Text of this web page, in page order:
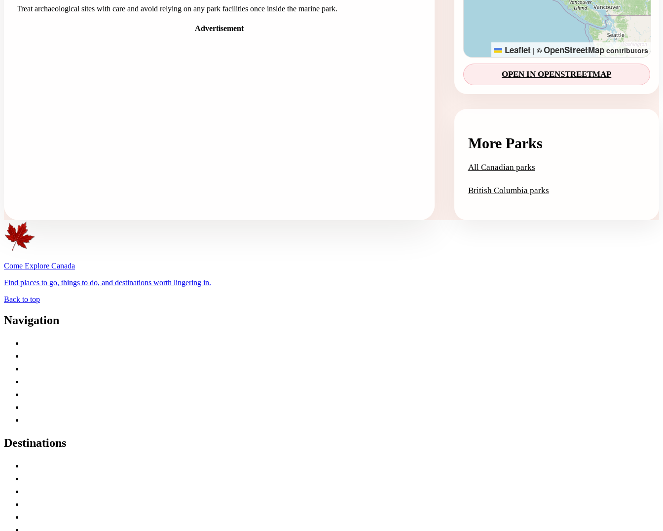
Treat archaeological sites with care and avoid relying on any park facilities once inside the marine park.
Advertisement
Leaflet | © OpenStreetMapcontributors
OPEN IN OPENSTREETMAP
More Parks
All Canadian parks
British Columbia parks
Come Explore Canada
Find places to go, things to do, and destinations worth lingering in.
Back to top
Navigation
Destinations